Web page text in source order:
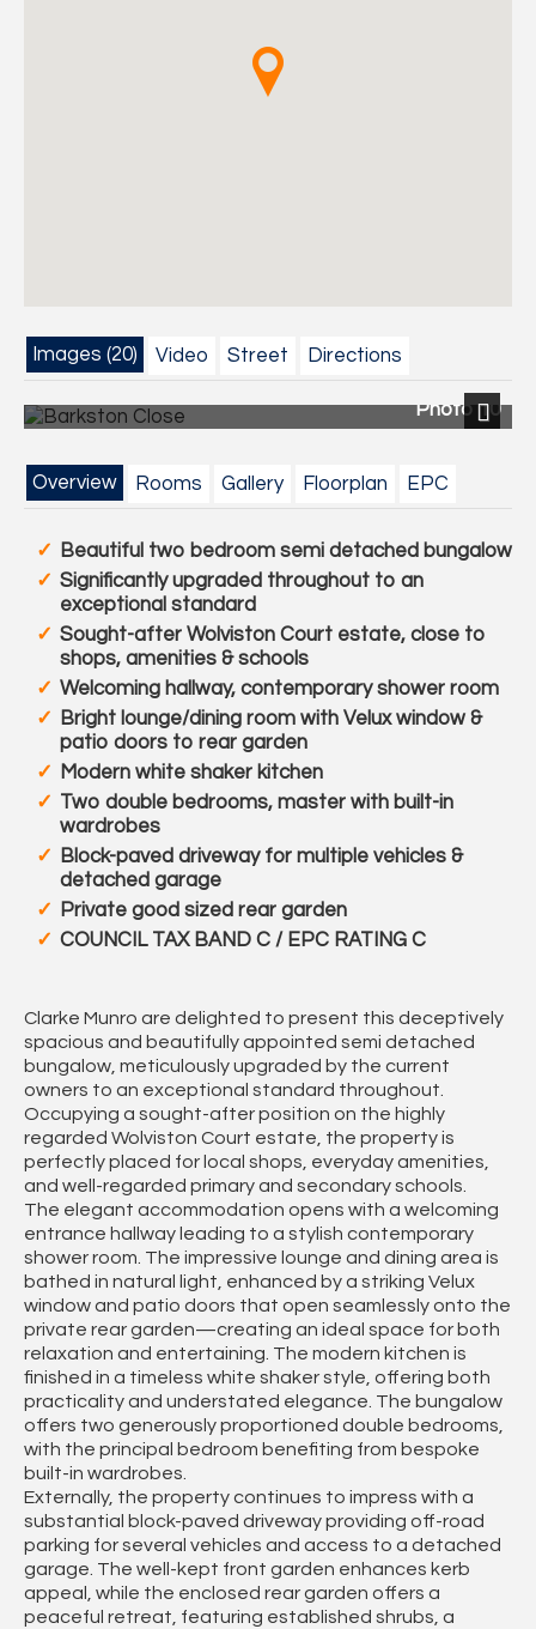
Images (20) Video Street Directions
Photo 10
Overview Rooms Gallery Floorplan EPC
Beautiful two bedroom semi detached bungalow
Significantly upgraded throughout to an
exceptional standard
Sought-after Wolviston Court estate, close to
shops, amenities & schools
Welcoming hallway, contemporary shower room
Bright lounge/dining room with Velux window &
patio doors to rear garden
Modern white shaker kitchen
Two double bedrooms, master with built-in
wardrobes
Block-paved driveway for multiple vehicles &
detached garage
Private good sized rear garden
COUNCIL TAX BAND C / EPC RATING C
Clarke Munro are delighted to present this deceptively
spacious and beautifully appointed semi detached
bungalow, meticulously upgraded by the current
owners to an exceptional standard throughout.
Occupying a sought-after position on the highly
regarded Wolviston Court estate, the property is
perfectly placed for local shops, everyday amenities,
and well-regarded primary and secondary schools.
The elegant accommodation opens with a welcoming
entrance hallway leading to a stylish contemporary
shower room. The impressive lounge and dining area is
bathed in natural light, enhanced by a striking Velux
window and patio doors that open seamlessly onto the
private rear garden—creating an ideal space for both
relaxation and entertaining. The modern kitchen is
finished in a timeless white shaker style, offering both
practicality and understated elegance. The bungalow
offers two generously proportioned double bedrooms,
with the principal bedroom benefiting from bespoke
built-in wardrobes.
Externally, the property continues to impress with a
substantial block-paved driveway providing off-road
parking for several vehicles and access to a detached
garage. The well-kept front garden enhances kerb
appeal, while the enclosed rear garden offers a
peaceful retreat, featuring established shrubs, a